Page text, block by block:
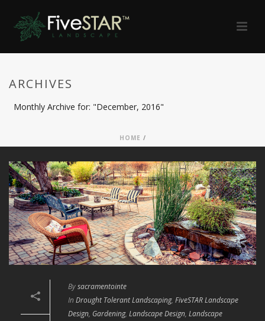
ARCHIVES
Monthly Archive for: "December, 2016"
HOME /
Bysacramentointe
In Drought Tolerant Landscaping, FiveSTAR Landscape
Design, Gardening, Landscape Design, Landscape